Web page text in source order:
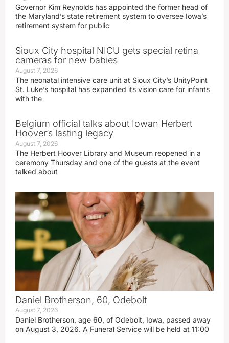
Governor Kim Reynolds has appointed the former head of
the Maryland’s state retirement system to oversee Iowa’s
retirement system for public
Sioux City hospital NICU gets special retina
cameras for new babies
August 7, 2026
The neonatal intensive care unit at Sioux City’s UnityPoint
St. Luke’s hospital has expanded its vision care for infants
with the
Belgium official talks about Iowan Herbert
Hoover’s lasting legacy
August 7, 2026
The Herbert Hoover Library and Museum reopened in a
ceremony Thursday and one of the guests at the event
talked about
Daniel Brotherson, 60, Odebolt
August 7, 2026
Daniel Brotherson, age 60, of Odebolt, Iowa, passed away
on August 3, 2026. A Funeral Service will be held at 11:00